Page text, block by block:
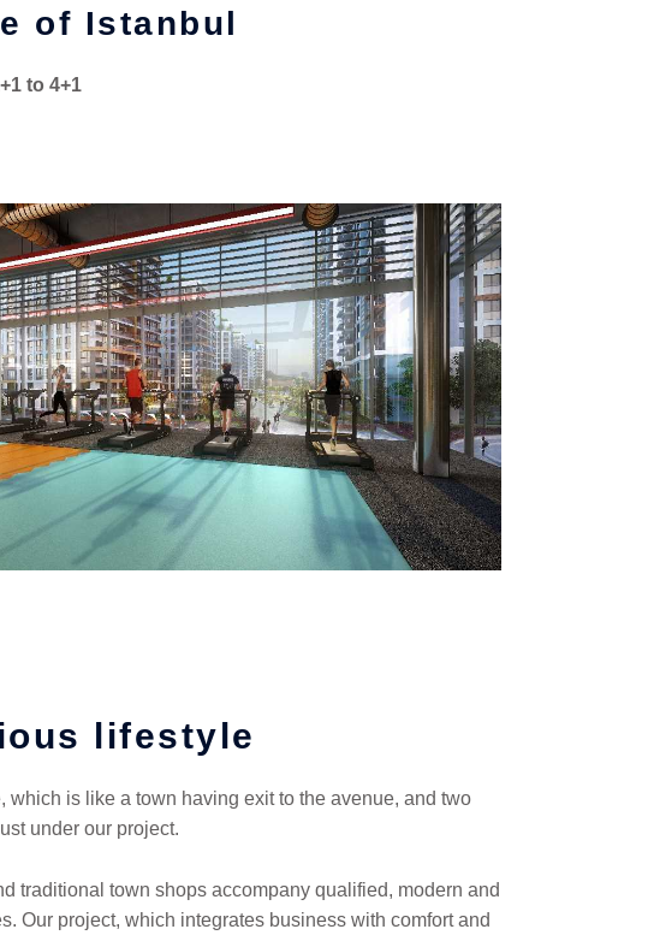
of Istanbul
to 4+1
lifestyle
which is like a town having exit to the avenue, and two
under our project.
traditional town shops accompany qualified, modern and
Our project, which integrates business with comfort and